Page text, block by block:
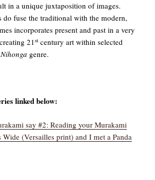
in a unique juxtaposition of images.
do fuse the traditional with the modern,
incorporates present and past in a very
21st century art within selected
Nihonga genre.
linked below:
say #2: Reading your Murakami
Wide (Versailles print) and I met a Panda